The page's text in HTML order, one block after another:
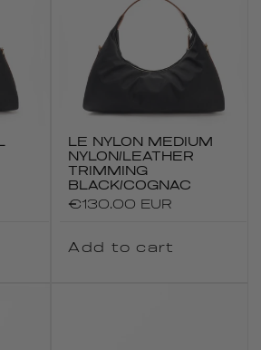
LE NYLON MEDIUM
NYLON/LEATHER
TRIMMING
BLACK/COGNAC
Regular
€130.00 EUR
Add to cart